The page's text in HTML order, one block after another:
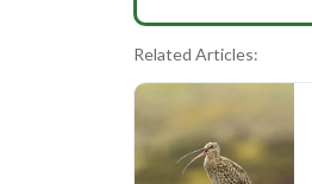
Related Articles: